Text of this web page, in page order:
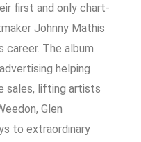
first and only chart-
Johnny Mathis
The album
helping
sales, lifting artists
Glen
to extraordinary